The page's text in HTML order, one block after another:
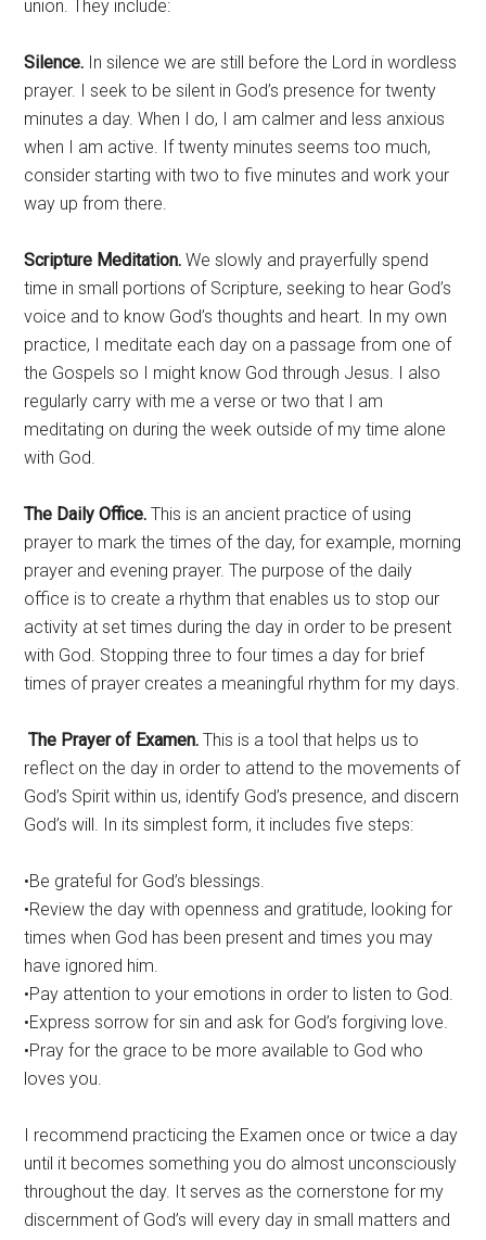
union. They include:
Silence. In silence we are still before the Lord in wordless
prayer. I seek to be silent in God’s presence for twenty
minutes a day. When I do, I am calmer and less anxious
when I am active. If twenty minutes seems too much,
consider starting with two to five minutes and work your
way up from there.
Scripture Meditation. We slowly and prayerfully spend
time in small portions of Scripture, seeking to hear God’s
voice and to know God’s thoughts and heart. In my own
practice, I meditate each day on a passage from one of
the Gospels so I might know God through Jesus. I also
regularly carry with me a verse or two that I am
meditating on during the week outside of my time alone
with God.
The Daily Office. This is an ancient practice of using
prayer to mark the times of the day, for example, morning
prayer and evening prayer. The purpose of the daily
office is to create a rhythm that enables us to stop our
activity at set times during the day in order to be present
with God. Stopping three to four times a day for brief
times of prayer creates a meaningful rhythm for my days.
The Prayer of Examen. This is a tool that helps us to
reflect on the day in order to attend to the movements of
God’s Spirit within us, identify God’s presence, and discern
God’s will. In its simplest form, it includes five steps:
•Be grateful for God’s blessings.
•Review the day with openness and gratitude, looking for
times when God has been present and times you may
have ignored him.
•Pay attention to your emotions in order to listen to God.
•Express sorrow for sin and ask for God’s forgiving love.
•Pray for the grace to be more available to God who
loves you.
I recommend practicing the Examen once or twice a day
until it becomes something you do almost unconsciously
throughout the day. It serves as the cornerstone for my
discernment of God’s will every day in small matters and